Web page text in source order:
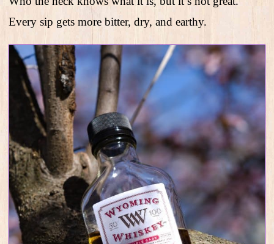
Every sip gets more bitter, dry, and earthy.